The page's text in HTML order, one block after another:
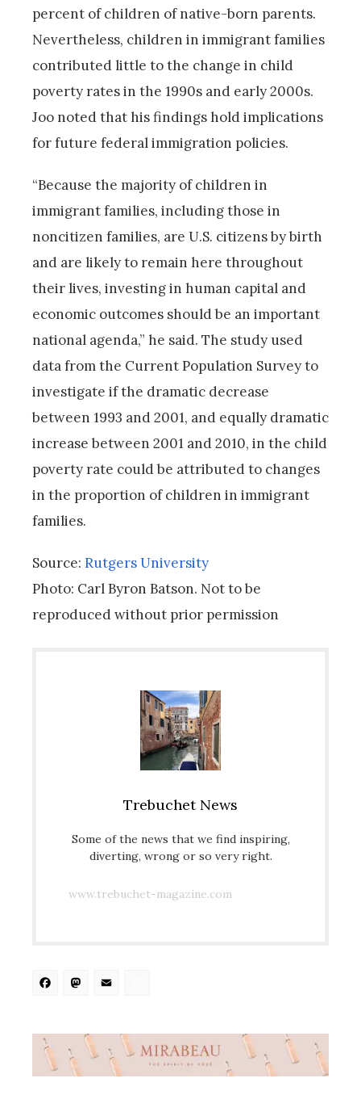
percent of children of native-born parents.
Nevertheless, children in immigrant families
contributed little to the change in child
poverty rates in the 1990s and early 2000s.
Joo noted that his findings hold implications
for future federal immigration policies.
“Because the majority of children in
immigrant families, including those in
noncitizen families, are U.S. citizens by birth
and are likely to remain here throughout
their lives, investing in human capital and
economic outcomes should be an important
national agenda,” he said. The study used
data from the Current Population Survey to
investigate if the dramatic decrease
between 1993 and 2001, and equally dramatic
increase between 2001 and 2010, in the child
poverty rate could be attributed to changes
in the proportion of children in immigrant
families.
Source: Rutgers University
Photo: Carl Byron Batson. Not to be
reproduced without prior permission
Trebuchet News
Some of the news that we find inspiring,
diverting, wrong or so very right.
www.trebuchet-magazine.com
Facebook
Mastodon